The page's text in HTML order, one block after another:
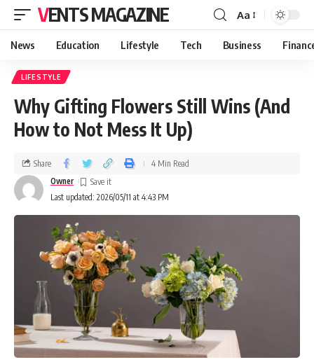
VENTS MAGAZINE Aa
News Education Lifestyle Tech Business
LIFESTYLE
Why Gifting Flowers Still Wins (And
How to Not Mess It Up)
Last updated: 2026/05/11 at 4:43 PM
Owner
Share 4 Min Read